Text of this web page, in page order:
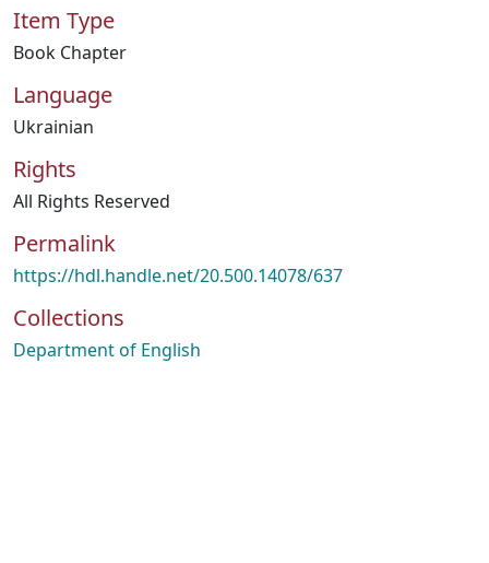
Item Type
Book Chapter
Language
Ukrainian
Rights
All Rights Reserved
Permalink
https://hdl.handle.net/20.500.14078/637
Collections
Department of English